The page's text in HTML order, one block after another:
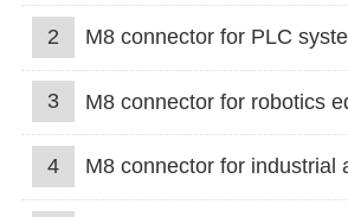
2 M8 connector for PLC
3 M8 connector for robotics
4 M8 connector for industrial